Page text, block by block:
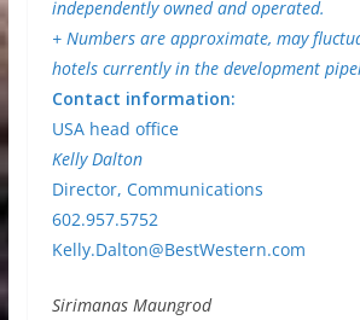
independently owned and operated.
+ Numbers are approximate, may
hotels currently in the development
Contact information:
USA head office
Kelly Dalton
Director, Communications
602.957.5752
Kelly.Dalton@BestWestern.com
Sirimanas Maungrod